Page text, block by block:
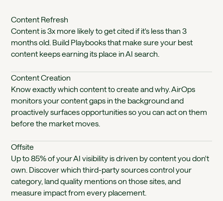
Content Refresh
Content is 3x more likely to get cited if it's less than 3
months old. Build Playbooks that make sure your best
content keeps earning its place in AI search.
Content Creation
Know exactly which content to create and why. AirOps
monitors your content gaps in the background and
proactively surfaces opportunities so you can act on them
before the market moves.
Offsite
Up to 85% of your AI visibility is driven by content you don't
own. Discover which third-party sources control your
category, land quality mentions on those sites, and
measure impact from every placement.